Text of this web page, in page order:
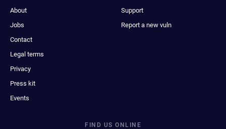
About
Jobs
Contact
Legal terms
Privacy
Press kit
Events
Support
Report a new vuln
FIND US ONLINE